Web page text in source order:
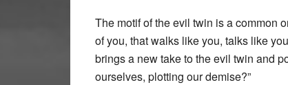
The motif of the evil twin is a common
of you, that walks like you, talks like
brings a new take to the evil twin and
ourselves, plotting our demise?”